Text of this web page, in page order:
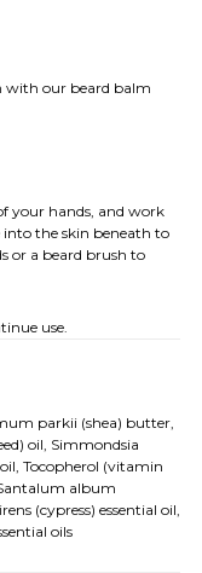
with our beard balm
your hands, and work
the skin beneath to
or a beard brush to
use.
parkii (shea) butter,
oil, Simmondsia
Tocopherol (vitamin
album
(cypress) essential oil,
oils